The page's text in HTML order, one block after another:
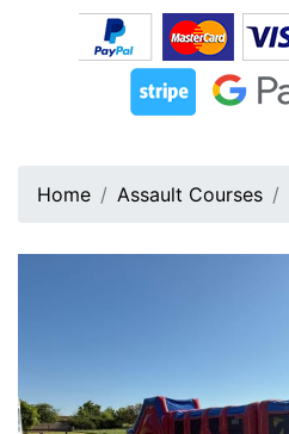
Home Assault Courses